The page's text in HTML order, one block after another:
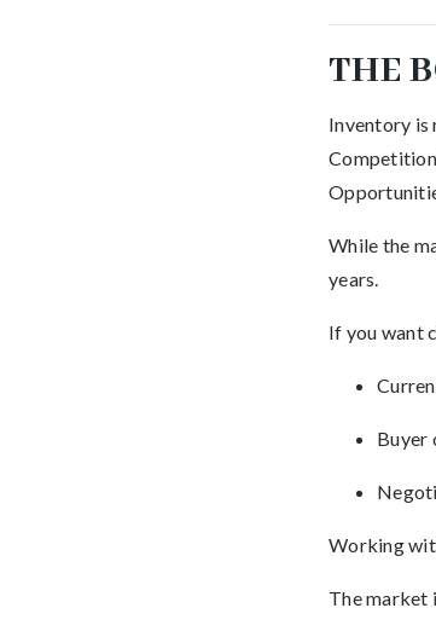
THE
Inventory is
While the
years.
If you want
Buyer
Working
The market